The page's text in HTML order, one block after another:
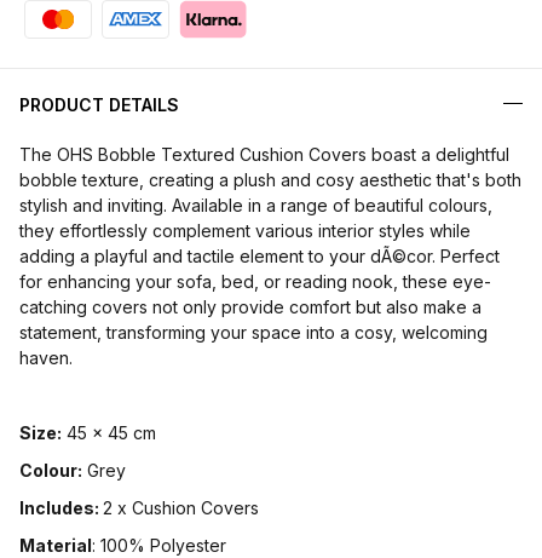
PRODUCT DETAILS
The OHS Bobble Textured Cushion Covers boast a delightful
bobble texture, creating a plush and cosy aesthetic that's both
stylish and inviting. Available in a range of beautiful colours,
they effortlessly complement various interior styles while
adding a playful and tactile element to your dÃ©cor. Perfect
for enhancing your sofa, bed, or reading nook, these eye-
catching covers not only provide comfort but also make a
statement, transforming your space into a cosy, welcoming
haven.
Size: 45 x 45 cm
Colour: Grey
Includes: 2 x Cushion Covers
Material: 100% Polyester